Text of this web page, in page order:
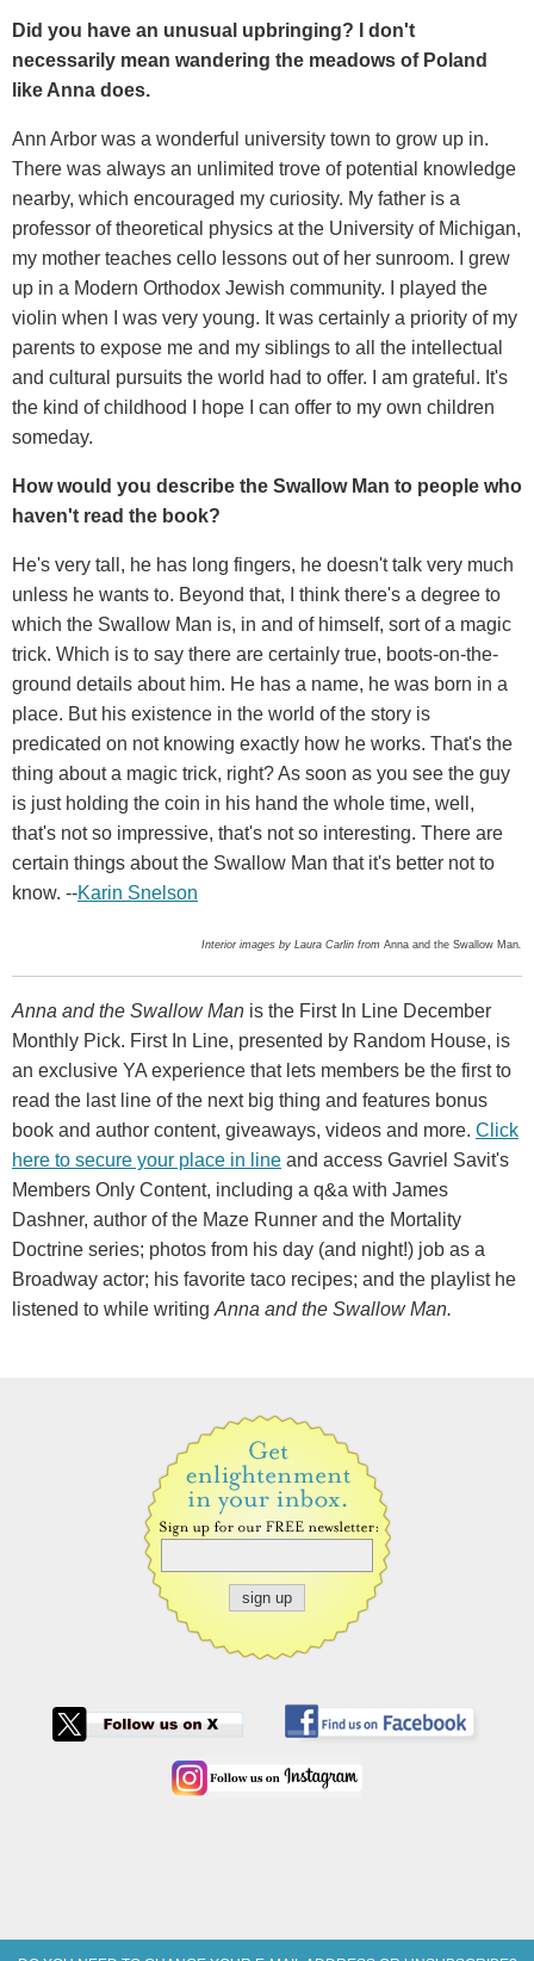
Did you have an unusual upbringing? I don't
necessarily mean wandering the meadows of Poland
like Anna does.
Ann Arbor was a wonderful university town to grow up in.
There was always an unlimited trove of potential knowledge
nearby, which encouraged my curiosity. My father is a
professor of theoretical physics at the University of Michigan,
my mother teaches cello lessons out of her sunroom. I grew
up in a Modern Orthodox Jewish community. I played the
violin when I was very young. It was certainly a priority of my
parents to expose me and my siblings to all the intellectual
and cultural pursuits the world had to offer. I am grateful. It's
the kind of childhood I hope I can offer to my own children
someday.
How would you describe the Swallow Man to people who
haven't read the book?
He's very tall, he has long fingers, he doesn't talk very much
unless he wants to. Beyond that, I think there's a degree to
which the Swallow Man is, in and of himself, sort of a magic
trick. Which is to say there are certainly true, boots-on-the-
ground details about him. He has a name, he was born in a
place. But his existence in the world of the story is
predicated on not knowing exactly how he works. That's the
thing about a magic trick, right? As soon as you see the guy
is just holding the coin in his hand the whole time, well,
that's not so impressive, that's not so interesting. There are
certain things about the Swallow Man that it's better not to
know. --Karin Snelson
Interior images by Laura Carlin from Anna and the Swallow Man
Anna and the Swallow Man is the First In Line December
Monthly Pick. First In Line, presented by Random House, is
an exclusive YA experience that lets members be the first to
read the last line of the next big thing and features bonus
book and author content, giveaways, videos and more. Click
here to secure your place in line and access Gavriel Savit's
Members Only Content, including a q&a with James
Dashner, author of the Maze Runner and the Mortality
Doctrine series; photos from his day (and night!) job as a
Broadway actor; his favorite taco recipes; and the playlist he
listened to while writing Anna and the Swallow Man.